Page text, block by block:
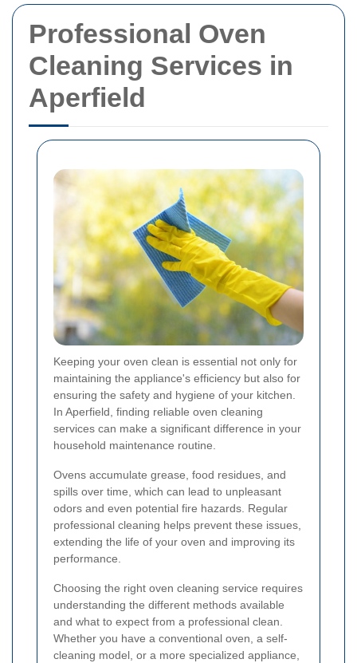
Professional Oven
Cleaning Services in
Aperfield
Keeping your oven clean is essential not only for
maintaining the appliance's efficiency but also for
ensuring the safety and hygiene of your kitchen.
In Aperfield, finding reliable oven cleaning
services can make a significant difference in your
household maintenance routine.
Ovens accumulate grease, food residues, and
spills over time, which can lead to unpleasant
odors and even potential fire hazards. Regular
professional cleaning helps prevent these issues,
extending the life of your oven and improving its
performance.
Choosing the right oven cleaning service requires
understanding the different methods available
and what to expect from a professional clean.
Whether you have a conventional oven, a self-
cleaning model, or a more specialized appliance,